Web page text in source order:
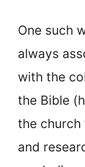
One such
always
with the
the Bible
the church
and